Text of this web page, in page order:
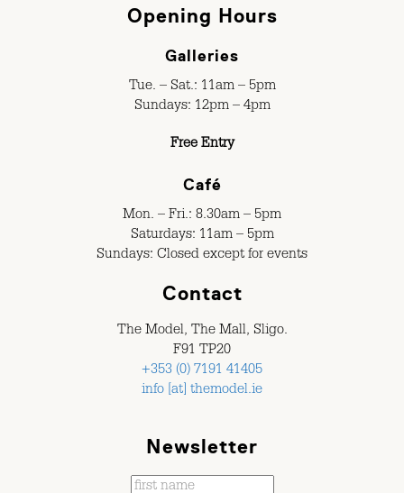
Opening Hours
Galleries
Tue. – Sat.: 11am – 5pm
Sundays: 12pm – 4pm
Free Entry
Café
Mon. – Fri.: 8.30am – 5pm
Saturdays: 11am – 5pm
Sundays: Closed except for events
Contact
The Model, The Mall, Sligo.
F91 TP20
+353 (0) 7191 41405
info [at] themodel.ie
Newsletter